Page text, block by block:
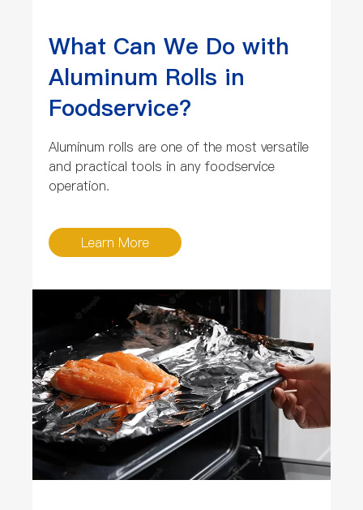
What Can We Do with
Aluminum Rolls in
Foodservice?
Aluminum rolls are one of the most versatile
and practical tools in any foodservice
operation.
Learn More